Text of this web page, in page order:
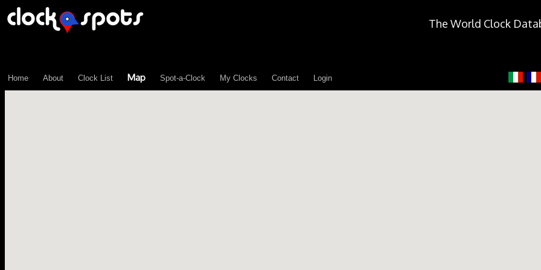
The World Clock
Home About Clock List Map Spot-a-Clock My Clocks Contact Login
\n";